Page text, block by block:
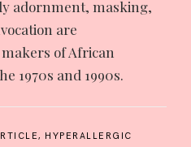
adornment, masking,
are
of African
1970s and 1990s.
HYPERALLERGIC